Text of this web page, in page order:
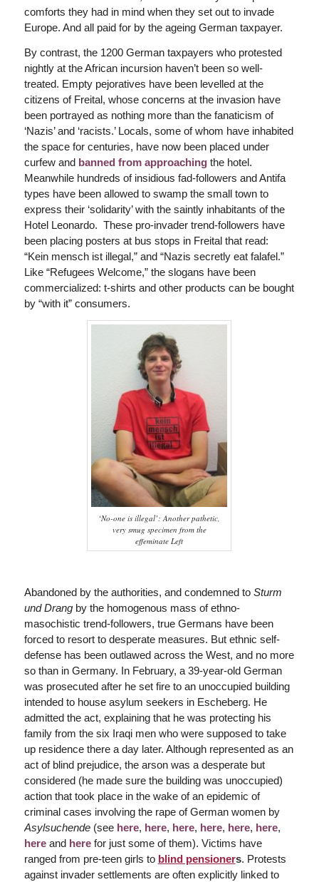
comforts they had in mind when they set out to invade
Europe. And all paid for by the ageing German taxpayer.
By contrast, the 1200 German taxpayers who protested
nightly at the African incursion haven’t been so well-
treated. Empty pejoratives have been levelled at the
citizens of Freital, whose concerns at the invasion have
been portrayed as nothing more than the fanaticism of
‘Nazis’ and ‘racists.’ Locals, some of whom have inhabited
the space for centuries, have now been placed under
curfew and banned from approachingthe hotel.
Meanwhile hundreds of insidious fad-followers and Antifa
types have been allowed to swamp the small town to
express their ‘solidarity’ with the saintly inhabitants of the
Hotel Leonardo. These pro-invader trend-followers have
been placing posters at bus stops in Freital that read:
“Kein mensch ist illegal,” and “Nazis secretly eat falafel.”
Like “Refugees Welcome,” the slogans have been
commercialized: t-shirts and other products can be bought
by “with it” consumers.
‘No-one is illegal’: Another pathetic,
very smug specimen from the
effeminate Left
Abandoned by the authorities, and condemned to Sturm
und Drangby the homogenous mass of ethno-
masochistic trend-followers, true Germans have been
forced to resort to desperate measures. But ethnic self-
defense has been outlawed across the West, and no more
so than in Germany. In February, a 39-year-old German
was prosecuted after he set fire to an unoccupied building
intended to house asylum seekers in Escheberg. He
admitted the act, explaining that he was protecting his
family from the six Iraqi men who were supposed to take
up residence there a day later. Although represented as an
act of blind prejudice, the arson was a desperate but
considered (he made sure the building was unoccupied)
action that took place in the wake of an epidemic of
criminal cases involving the rape of German women by
Asylsuchende(see here, here, here, here, here, here,
hereand herefor just some of them). Victims have
ranged from pre-teen girls to blind pensioners. Protests
against invader settlements are often explicitly linked to